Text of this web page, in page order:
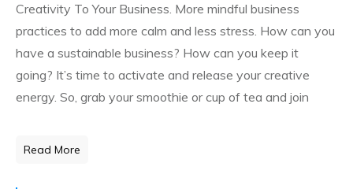
Creativity To Your Business. More mindful business
practices to add more calm and less stress. How can you
have a sustainable business? How can you keep it
going? It’s time to activate and release your creative
energy. So, grab your smoothie or cup of tea and join
Read More